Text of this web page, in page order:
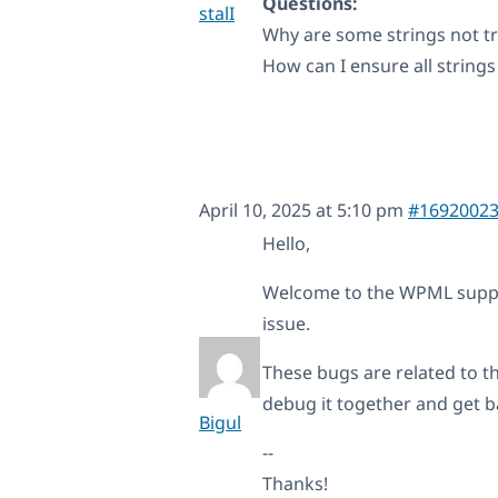
stalI
Why are some strings not
How can I ensure all
April 10, 2025 at 5:10 pm #16920023
Bigul
Hello,
Welcome to the WPML
issue.
These bugs are related to
debug it together and get
--
Thanks!